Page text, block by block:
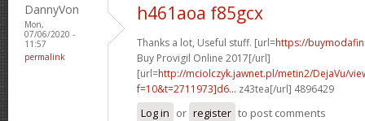
DannyVon
Mon,
07/06/2020 -
11:57
permalink
h461aoa f85gcx
Thanks a lot, Useful stuff. [url=https://
Buy Provigil Online 2017[/url]
[url=http://mciolczyk.jawnet.pl/metin2/DejaVu/
f=10&t=2711973]d6... z43tea[/url] 4896429
Log in or register to post comments